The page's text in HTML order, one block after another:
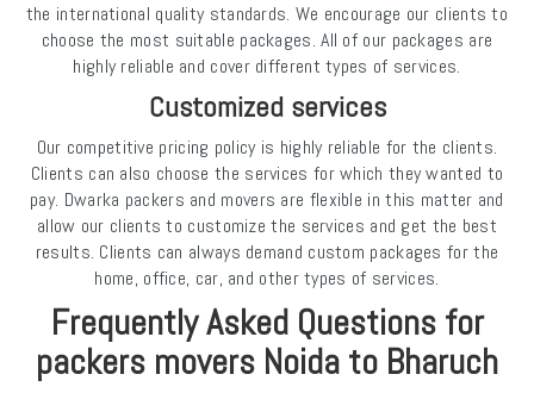
the international quality standards. We encourage our clients to
choose the most suitable packages. All of our packages are
highly reliable and cover different types of services.
Customized services
Our competitive pricing policy is highly reliable for the clients.
Clients can also choose the services for which they wanted to
pay. Dwarka packers and movers are flexible in this matter and
allow our clients to customize the services and get the best
results. Clients can always demand custom packages for the
home, office, car, and other types of services.
Frequently Asked Questions for
packers movers Noida to Bharuch